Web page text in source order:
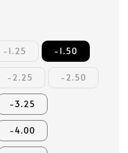
-1.25 -1.50
-2.25 -2.50
-3.25
-4.00